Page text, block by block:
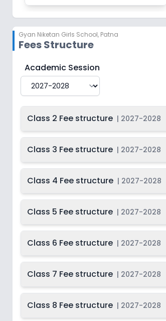
Class 11
Class 12
Gyan Niketan Girls School, Patna
Fees Structure
Gyan Niketan Girls School
Academic Session
Class 2 Fee structure | 2027-2028
Class 3 Fee structure | 2027-2028
Class 4 Fee structure | 2027-2028
Class 5 Fee structure | 2027-2028
Class 6 Fee structure | 2027-2028
Class 7 Fee structure | 2027-2028
Class 8 Fee structure | 2027-2028